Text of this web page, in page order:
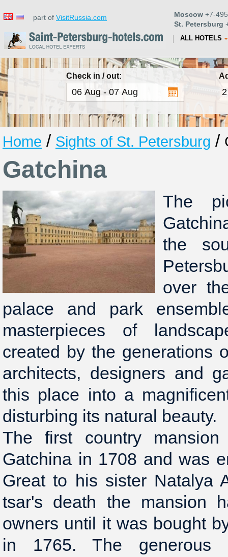
part of VisitRussia.com Moscow +7-
St. Petersburg
ALL HOTELS
Check in / out:
Home / Sights of St. Petersburg /
Gatchina
The
the
over
palace and park
masterpieces of
created by the generations
architects, designers and
this place into a
disturbing its natural beauty.
The first country
Gatchina in 1708 and was
Great to his sister Natalya
tsar's death the mansion
owners until it was bought
in 1765. The generous